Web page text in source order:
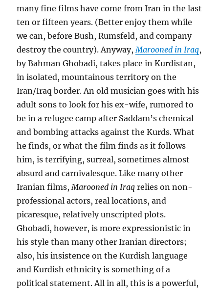
many fine films have come from Iran in the last
ten or fifteen years. (Better enjoy them while
we can, before Bush, Rumsfeld, and company
destroy the country). Anyway,Marooned in Iraq,
by Bahman Ghobadi, takes place in Kurdistan,
in isolated, mountainous territory on the
Iran/Iraq border. An old musician goes with his
adult sons to look for his ex-wife, rumored to
be in a refugee camp after Saddam’s chemical
and bombing attacks against the Kurds. What
he finds, or what the film finds as it follows
him, is terrifying, surreal, sometimes almost
absurd and carnivalesque. Like many other
Iranian films,Marooned in Iraq relies on non-
professional actors, real locations, and
picaresque, relatively unscripted plots.
Ghobadi, however, is more expressionistic in
his style than many other Iranian directors;
also, his insistence on the Kurdish language
and Kurdish ethnicity is something of a
political statement. All in all, this is a powerful,